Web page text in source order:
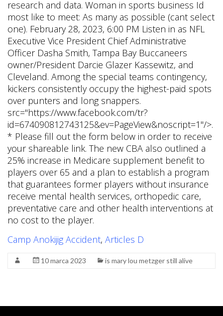
Camp Anokijig Accident, Articles D
10 marca 2023 is mary lou metzger still alive